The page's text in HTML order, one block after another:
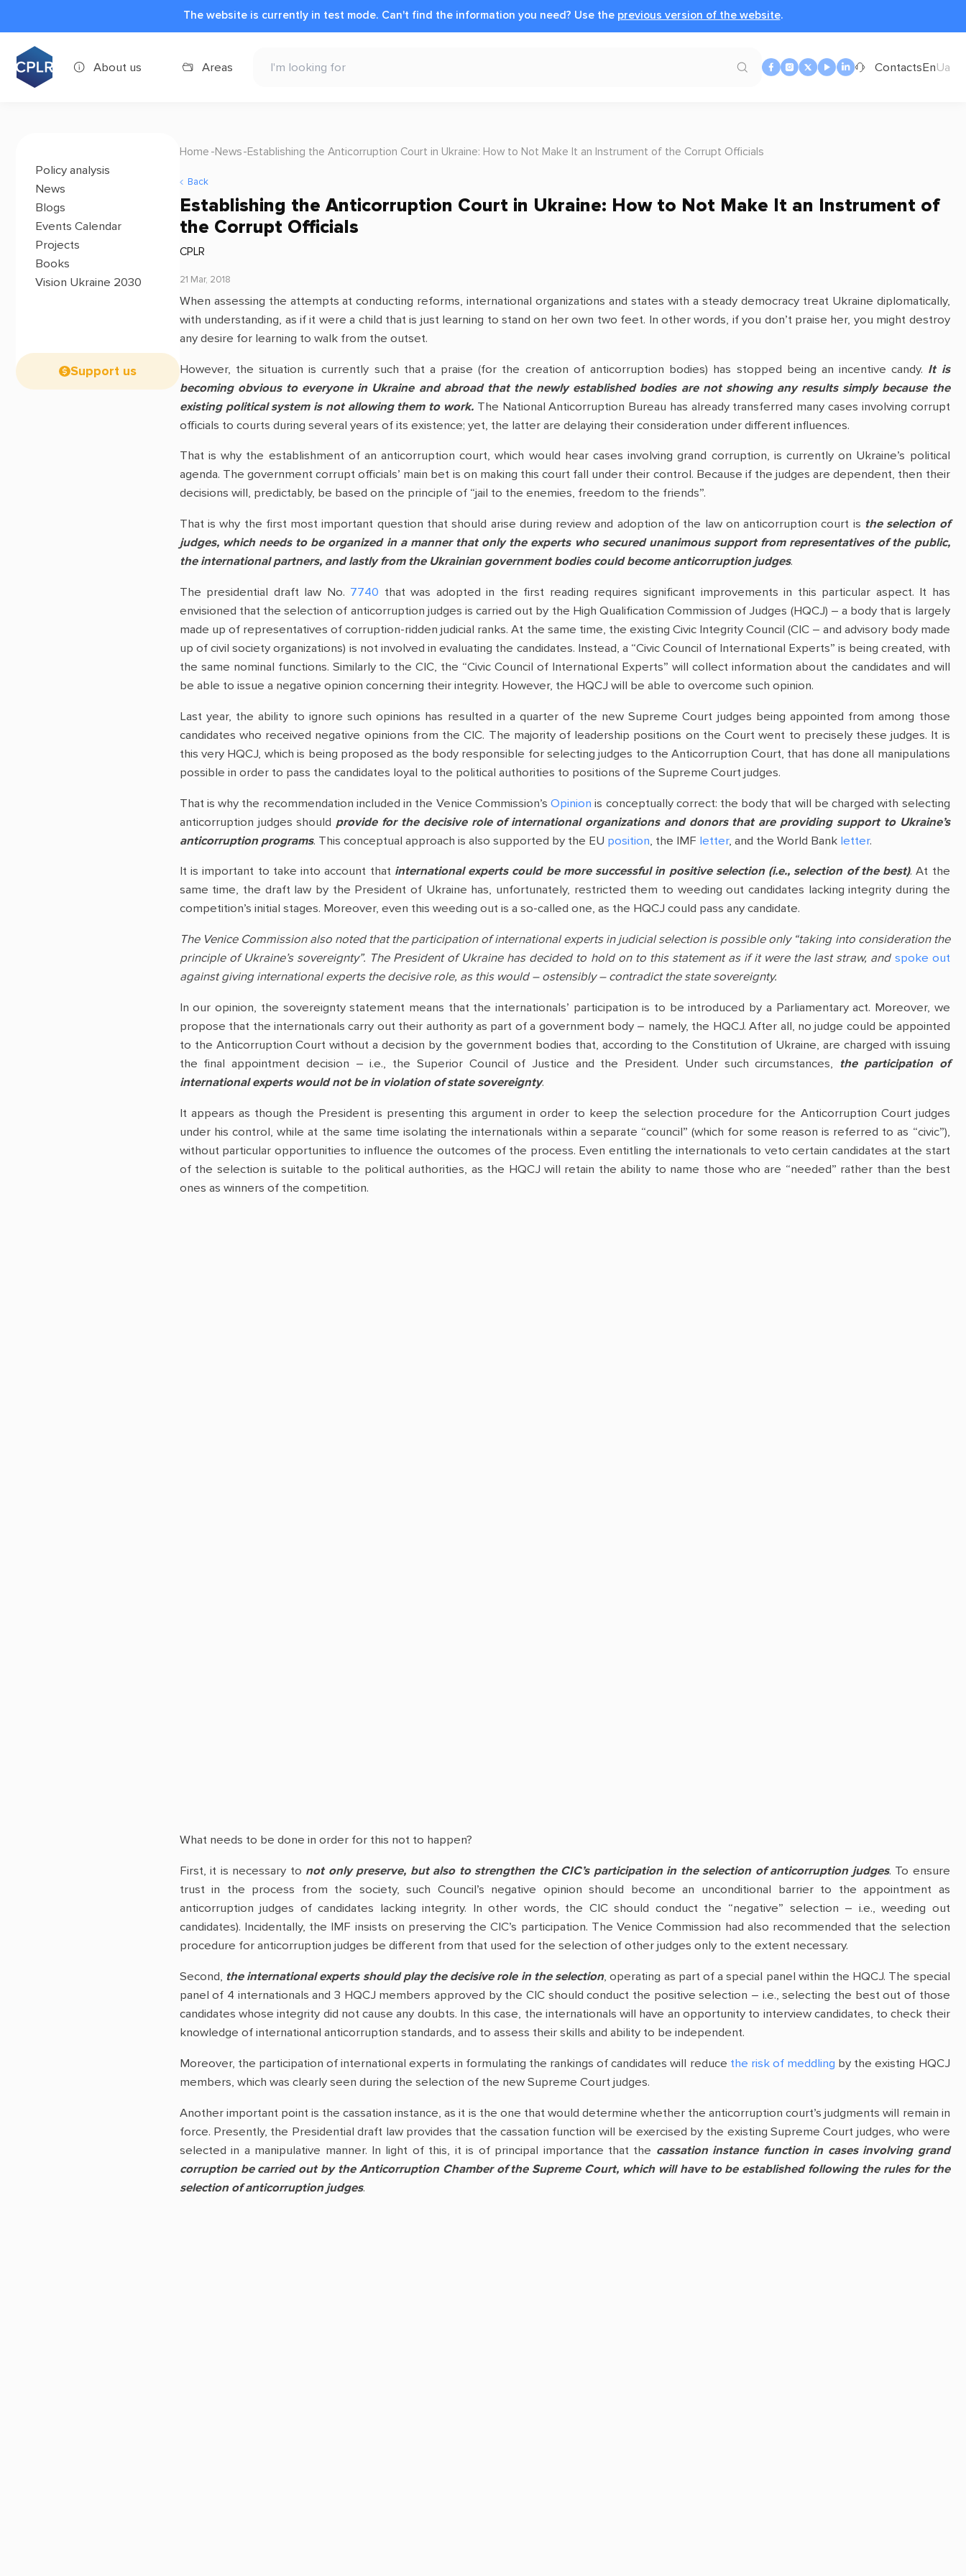
The website is currently in test mode. Can't find the information you need? Use the previous version of the website.
About us Areas ContactsEnUa
Policy analysis
News
Blogs
Events Calendar
Projects
Books
Vision Ukraine 2030
Support us
Home News Establishing the Anticorruption Court in Ukraine: How to Not Make It an Instrument of the Corrupt Officials
Back
Establishing the Anticorruption Court in Ukraine: How to Not Make It an Instrument of
the Corrupt Officials
CPLR
21 Mar, 2018
When assessing the attempts at conducting reforms, international organizations and states with a steady democracy treat Ukraine diplomatically,
with understanding, as if it were a child that is just learning to stand on her own two feet. In other words, if you don’t praise her, you might destroy
any desire for learning to walk from the outset.
However, the situation is currently such that a praise (for the creation of anticorruption bodies) has stopped being an incentive candy. It is
becoming obvious to everyone in Ukraine and abroad that the newly established bodies are not showing any results simply because the
existing political system is not allowing them to work. The National Anticorruption Bureau has already transferred many cases involving corrupt
officials to courts during several years of its existence; yet, the latter are delaying their consideration under different influences.
That is why the establishment of an anticorruption court, which would hear cases involving grand corruption, is currently on Ukraine’s political
agenda. The government corrupt officials’ main bet is on making this court fall under their control. Because if the judges are dependent, then their
decisions will, predictably, be based on the principle of “jail to the enemies, freedom to the friends”.
That is why the first most important question that should arise during review and adoption of the law on anticorruption court is the selection of
judges, which needs to be organized in a manner that only the experts who secured unanimous support from representatives of the public,
the international partners, and lastly from the Ukrainian government bodies could become anticorruption judges.
The presidential draft law No. 7740 that was adopted in the first reading requires significant improvements in this particular aspect. It has
envisioned that the selection of anticorruption judges is carried out by the High Qualification Commission of Judges (HQCJ) – a body that is largely
made up of representatives of corruption-ridden judicial ranks. At the same time, the existing Civic Integrity Council (CIC – and advisory body made
up of civil society organizations) is not involved in evaluating the candidates. Instead, a “Civic Council of International Experts” is being created, with
the same nominal functions. Similarly to the CIC, the “Civic Council of International Experts” will collect information about the candidates and will
be able to issue a negative opinion concerning their integrity. However, the HQCJ will be able to overcome such opinion.
Last year, the ability to ignore such opinions has resulted in a quarter of the new Supreme Court judges being appointed from among those
candidates who received negative opinions from the CIC. The majority of leadership positions on the Court went to precisely these judges. It is
this very HQCJ, which is being proposed as the body responsible for selecting judges to the Anticorruption Court, that has done all manipulations
possible in order to pass the candidates loyal to the political authorities to positions of the Supreme Court judges.
That is why the recommendation included in the Venice Commission’sOpinion is conceptually correct: the body that will be charged with selecting
anticorruption judges should provide for the decisive role of international organizations and donors that are providing support to Ukraine’s
anticorruption programs. This conceptual approach is also supported by the EU position, the IMF letter, and the World Bank letter.
It is important to take into account that international experts could be more successful in positive selection (i.e., selection of the best). At the
same time, the draft law by the President of Ukraine has, unfortunately, restricted them to weeding out candidates lacking integrity during the
competition’s initial stages. Moreover, even this weeding out is a so-called one, as the HQCJ could pass any candidate.
The Venice Commission also noted that the participation of international experts in judicial selection is possible only “taking into consideration the
principle of Ukraine’s sovereignty”. The President of Ukraine has decided to hold on to this statement as if it were the last straw, and spoke out
against giving international experts the decisive role, as this would – ostensibly – contradict the state sovereignty.
In our opinion, the sovereignty statement means that the internationals’ participation is to be introduced by a Parliamentary act. Moreover, we
propose that the internationals carry out their authority as part of a government body – namely, the HQCJ. After all, no judge could be appointed
to the Anticorruption Court without a decision by the government bodies that, according to the Constitution of Ukraine, are charged with issuing
the final appointment decision – i.e., the Superior Council of Justice and the President. Under such circumstances, the participation of
international experts would not be in violation of state sovereignty.
It appears as though the President is presenting this argument in order to keep the selection procedure for the Anticorruption Court judges
under his control, while at the same time isolating the internationals within a separate “council” (which for some reason is referred to as “civic”),
without particular opportunities to influence the outcomes of the process. Even entitling the internationals to veto certain candidates at the start
of the selection is suitable to the political authorities, as the HQCJ will retain the ability to name those who are “needed” rather than the best
ones as winners of the competition.
What needs to be done in order for this not to happen?
First, it is necessary to not only preserve, but also to strengthen the CIC’s participation in the selection of anticorruption judges. To ensure
trust in the process from the society, such Council’s negative opinion should become an unconditional barrier to the appointment as
anticorruption judges of candidates lacking integrity. In other words, the CIC should conduct the “negative” selection – i.e., weeding out
candidates). Incidentally, the IMF insists on preserving the CIC’s participation. The Venice Commission had also recommended that the selection
procedure for anticorruption judges be different from that used for the selection of other judges only to the extent necessary.
Second, the international experts should play the decisive role in the selection, operating as part of a special panel within the HQCJ. The special
panel of 4 internationals and 3 HQCJ members approved by the CIC should conduct the positive selection – i.e., selecting the best out of those
candidates whose integrity did not cause any doubts. In this case, the internationals will have an opportunity to interview candidates, to check their
knowledge of international anticorruption standards, and to assess their skills and ability to be independent.
Moreover, the participation of international experts in formulating the rankings of candidates will reduce the risk of meddling by the existing HQCJ
members, which was clearly seen during the selection of the new Supreme Court judges.
Another important point is the cassation instance, as it is the one that would determine whether the anticorruption court’s judgments will remain in
force. Presently, the Presidential draft law provides that the cassation function will be exercised by the existing Supreme Court judges, who were
selected in a manipulative manner. In light of this, it is of principal importance that the cassation instance function in cases involving grand
corruption be carried out by the Anticorruption Chamber of the Supreme Court, which will have to be established following the rules for the
selection of anticorruption judges.